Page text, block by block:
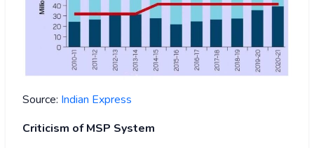
Source: Indian Express
Criticism of MSP System